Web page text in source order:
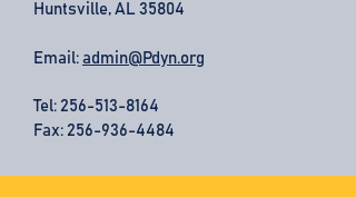
Huntsville, AL 35804
Email: admin@Pdyn.org
Tel: 256-513-8164
Fax: 256-936-4484